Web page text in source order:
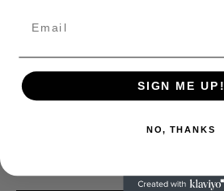
SIGN ME UP!
NO, THANKS